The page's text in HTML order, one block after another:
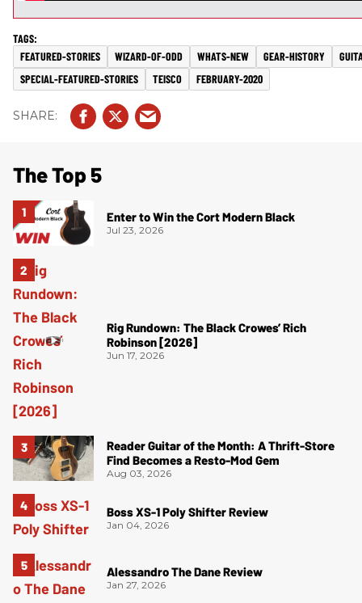
FEATURED-STORIES WIZARD-OF-ODD WHATS-NEW GEAR-HISTORY
SPECIAL-FEATURED-STORIES
TEISCO FEBRUARY-2020
The Top 5
Enter to Win the Cort Modern Black
Jul 23, 2026
Rig Rundown: The Black Crowes’ Rich
Robinson [2026]
Jun 17, 2026
Reader Guitar of the Month: A Thrift-Store
Find Becomes a Resto-Mod Gem
Aug 03, 2026
Boss XS-1 Poly Shifter Review
Jan 04, 2026
Alessandro The Dane Review
Jan 27, 2026